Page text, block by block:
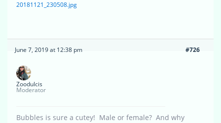
20181121_230508.jpg
June 7, 2019 at 12:38 pm #726
Zoodulcis
Moderator
Bubbles is sure a cutey! Male or female? And why